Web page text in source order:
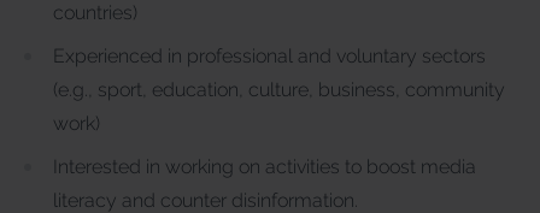
countries)
Experienced in professional and voluntary sectors
(e.g., sport, education, culture, business, community
work)
Interested in working on activities to boost media
literacy and counter disinformation.